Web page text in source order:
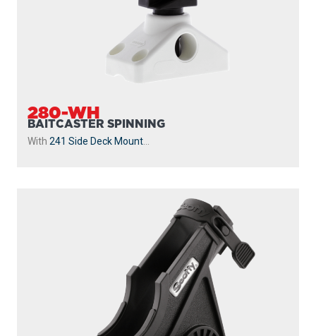
280-WH
BAITCASTER SPINNING
With 241 Side Deck Mount